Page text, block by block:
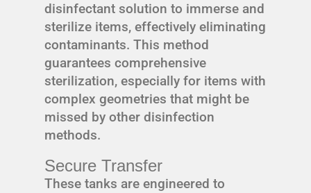
disinfectant solution to immerse and
sterilize items, effectively eliminating
contaminants. This method
guarantees comprehensive
sterilization, especially for items with
complex geometries that might be
missed by other disinfection
methods.
Secure Transfer
These tanks are engineered to